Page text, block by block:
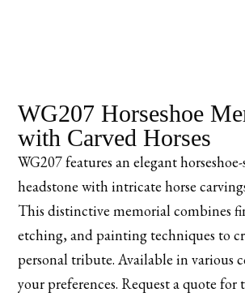
WG207 Horseshoe
with Carved Horses
WG207 features an elegant
headstone with intricate horse
This distinctive memorial combines
etching, and painting techniques to
personal tribute. Available in various
your preferences. Request a quote for